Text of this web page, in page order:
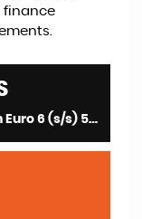
finance
Hatchback 2.3T EcoBoost ST Edition Euro 6 (s/s) 5dr (2024/74)